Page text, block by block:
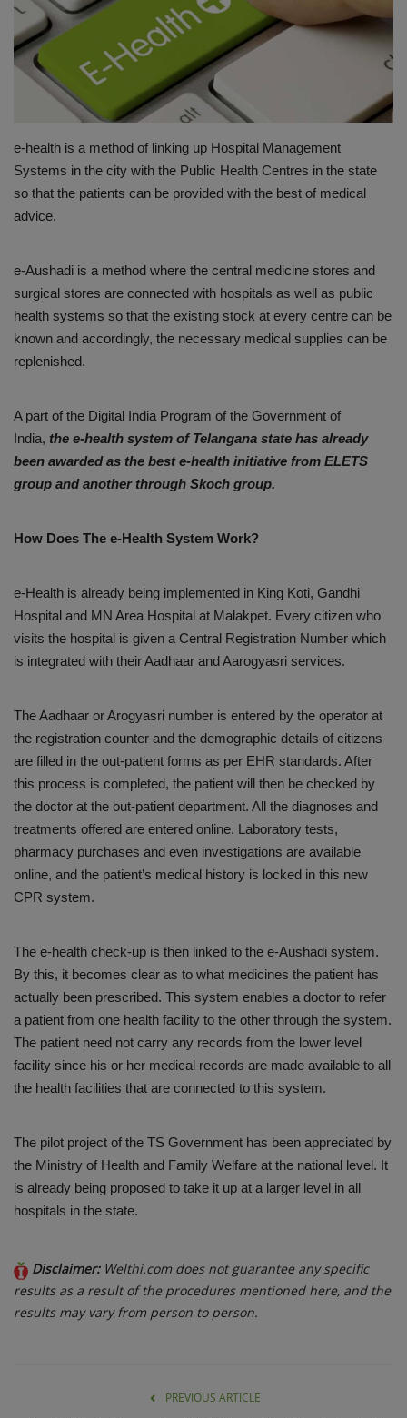
PREVENTION
PRESS RELEASES
CONTACT
e-health is a method of linking up Hospital Management
Systems in the city with the Public Health Centres in the state
so that the patients can be provided with the best of medical
advice.
e-Aushadi is a method where the central medicine stores and
surgical stores are connected with hospitals as well as public
health systems so that the existing stock at every centre can be
known and accordingly, the necessary medical supplies can be
replenished.
A part of the Digital India Program of the Government of
India, the e-health system of Telangana state has already
been awarded as the best e-health initiative from ELETS
group and another through Skoch group.
How Does The e-Health System Work?
e-Health is already being implemented in King Koti, Gandhi
Hospital and MN Area Hospital at Malakpet. Every citizen who
visits the hospital is given a Central Registration Number which
is integrated with their Aadhaar and Aarogyasri services.
The Aadhaar or Arogyasri number is entered by the operator at
the registration counter and the demographic details of citizens
are filled in the out-patient forms as per EHR standards. After
this process is completed, the patient will then be checked by
the doctor at the out-patient department. All the diagnoses and
treatments offered are entered online. Laboratory tests,
pharmacy purchases and even investigations are available
online, and the patient’s medical history is locked in this new
CPR system.
The e-health check-up is then linked to the e-Aushadi system.
By this, it becomes clear as to what medicines the patient has
actually been prescribed. This system enables a doctor to refer
a patient from one health facility to the other through the system.
The patient need not carry any records from the lower level
facility since his or her medical records are made available to all
the health facilities that are connected to this system.
The pilot project of the TS Government has been appreciated by
the Ministry of Health and Family Welfare at the national level. It
is already being proposed to take it up at a larger level in all
hospitals in the state.
Disclaimer: Welthi.com does not guarantee any specific
results as a result of the procedures mentioned here, and the
results may vary from person to person.
PREVIOUS ARTICLE